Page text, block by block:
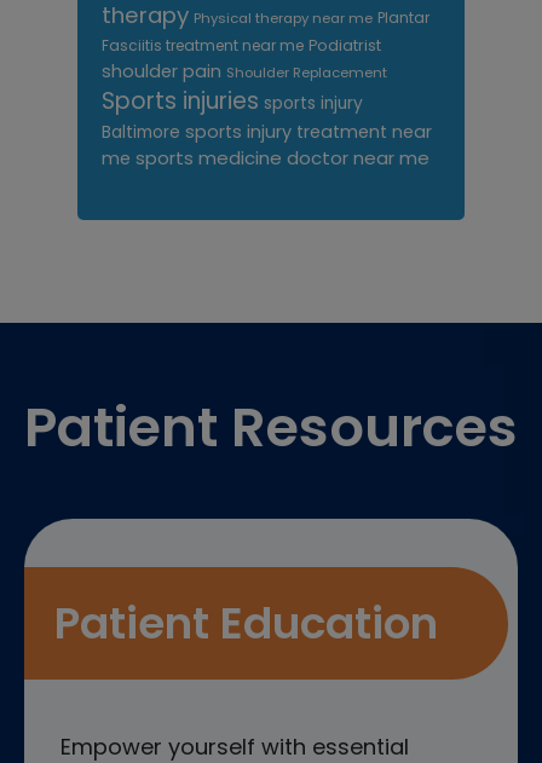
therapy Physical therapy near me Plantar
Fasciitis treatment near me Podiatrist
shoulder pain Shoulder Replacement
Sports injuries sports injury
Baltimore sports injury treatment near
me sports medicine doctor near me
Patient Resources
Patient Education
Empower yourself with essential